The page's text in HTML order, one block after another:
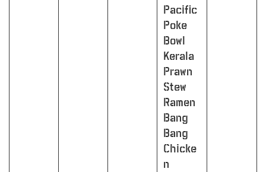
Pacific
Poke
Bowl
Kerala
Prawn
Stew
Ramen
Bang
Bang
Chicke
n